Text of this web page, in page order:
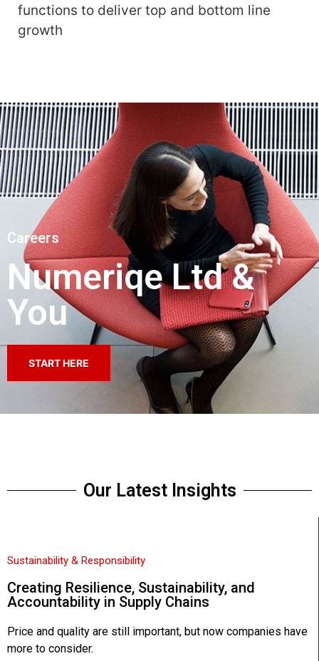
functions to deliver top and bottom line
growth
Careers
Numeriqe Ltd &
You
START HERE
Our Latest Insights
Sustainability & Responsibility
Creating Resilience, Sustainability, and
Accountability in Supply Chains
Price and quality are still important, but now companies have
more to consider.